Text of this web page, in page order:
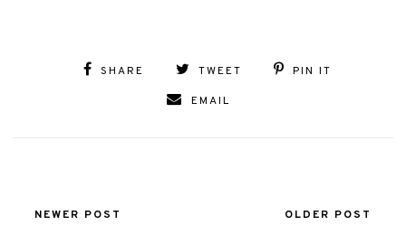
SHARE TWEET PIN IT
EMAIL
NEWER POST OLDER POST